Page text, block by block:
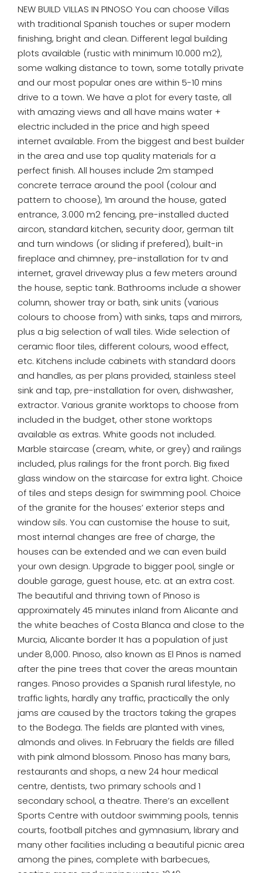
NEW BUILD VILLAS IN PINOSO You can choose Villas
with traditional Spanish touches or super modern
finishing, bright and clean. Different legal building
plots available (rustic with minimum 10.000 m2),
some walking distance to town, some totally private
and our most popular ones are within 5-10 mins
drive to a town. We have a plot for every taste, all
with amazing views and all have mains water +
electric included in the price and high speed
internet available. From the biggest and best builder
in the area and use top quality materials for a
perfect finish. All houses include 2m stamped
concrete terrace around the pool (colour and
pattern to choose), 1m around the house, gated
entrance, 3.000 m2 fencing, pre-installed ducted
aircon, standard kitchen, security door, german tilt
and turn windows (or sliding if prefered), built-in
fireplace and chimney, pre-installation for tv and
internet, gravel driveway plus a few meters around
the house, septic tank. Bathrooms include a shower
column, shower tray or bath, sink units (various
colours to choose from) with sinks, taps and mirrors,
plus a big selection of wall tiles. Wide selection of
ceramic floor tiles, different colours, wood effect,
etc. Kitchens include cabinets with standard doors
and handles, as per plans provided, stainless steel
sink and tap, pre-installation for oven, dishwasher,
extractor. Various granite worktops to choose from
included in the budget, other stone worktops
available as extras. White goods not included.
Marble staircase (cream, white, or grey) and railings
included, plus railings for the front porch. Big fixed
glass window on the staircase for extra light. Choice
of tiles and steps design for swimming pool. Choice
of the granite for the houses’ exterior steps and
window sils. You can customise the house to suit,
most internal changes are free of charge, the
houses can be extended and we can even build
your own design. Upgrade to bigger pool, single or
double garage, guest house, etc. at an extra cost.
The beautiful and thriving town of Pinoso is
approximately 45 minutes inland from Alicante and
the white beaches of Costa Blanca and close to the
Murcia, Alicante border It has a population of just
under 8,000. Pinoso, also known as El Pinos is named
after the pine trees that cover the areas mountain
ranges. Pinoso provides a Spanish rural lifestyle, no
traffic lights, hardly any traffic, practically the only
jams are caused by the tractors taking the grapes
to the Bodega. The fields are planted with vines,
almonds and olives. In February the fields are filled
with pink almond blossom. Pinoso has many bars,
restaurants and shops, a new 24 hour medical
centre, dentists, two primary schools and 1
secondary school, a theatre. There’s an excellent
Sports Centre with outdoor swimming pools, tennis
courts, football pitches and gymnasium, library and
many other facilities including a beautiful picnic area
among the pines, complete with barbecues,